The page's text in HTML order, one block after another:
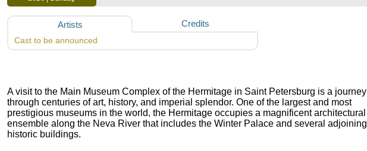
Artists Credits
Cast to be announced
A visit to the Main Museum Complex of the Hermitage in Saint Petersburg is a journey
through centuries of art, history, and imperial splendor. One of the largest and most
prestigious museums in the world, the Hermitage occupies a magnificent architectural
ensemble along the Neva River that includes the Winter Palace and several adjoining
historic buildings.